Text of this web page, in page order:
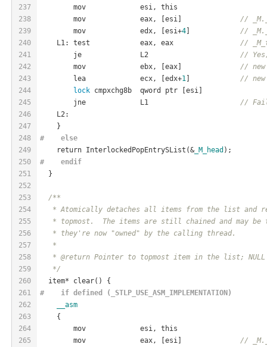
237
238
239
240
241
242
243
244
245
246
247
248
249
250
251
252
253
254
255
256
257
258
259
260
261
262
263
264
265
        mov             esi, this
        mov             eax, [esi]
//
        mov             edx, [esi+
4] //
    L1: test            eax, eax
//
        je              L2
//
        mov             ebx, [eax]
// new
        lea             ecx, [edx+
1] // new
lock cmpxchg8b  qword ptr [esi]
        jne             L1
//
    L2:
    }
# else
    return InterlockedPopEntrySList(&
_M_head );
# endif
  }
/**
* Atomically detaches all items from the list and
* topmost.  The items are still chained and may be
   * they're now "owned" by the calling thread.
   *
* @return Pointer to topmost item in the list;
   */
  item* clear() {
#    if defined (_STLP_USE_ASM_IMPLEMENTATION)
__asm
    {
        mov             esi, this
        mov             eax, [esi]
//